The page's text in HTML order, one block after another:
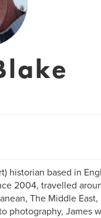
historian based in
2004, travelled
The Middle
photography, James